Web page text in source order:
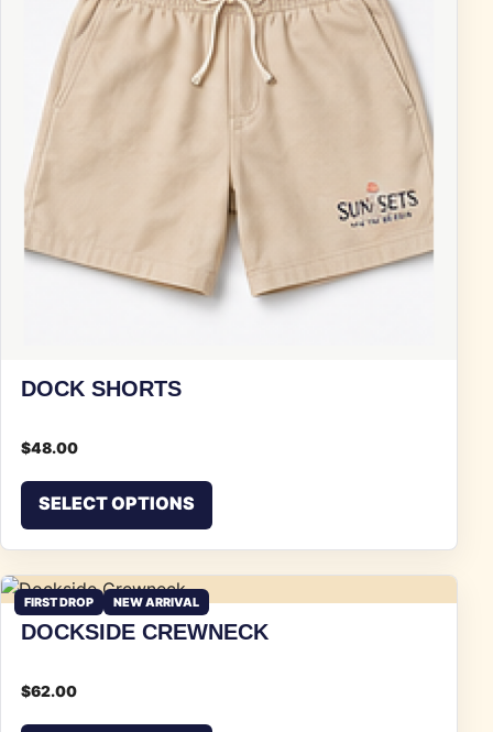
DOCK SHORTS
$48.00
SELECT OPTIONS
FIRST DROP NEW ARRIVAL
DOCKSIDE CREWNECK
$62.00